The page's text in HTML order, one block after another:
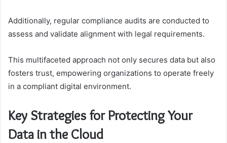
Additionally, regular compliance audits are conducted to
assess and validate alignment with legal requirements.
This multifaceted approach not only secures data but also
fosters trust, empowering organizations to operate freely
in a compliant digital environment.
Key Strategies for Protecting Your
Data in the Cloud